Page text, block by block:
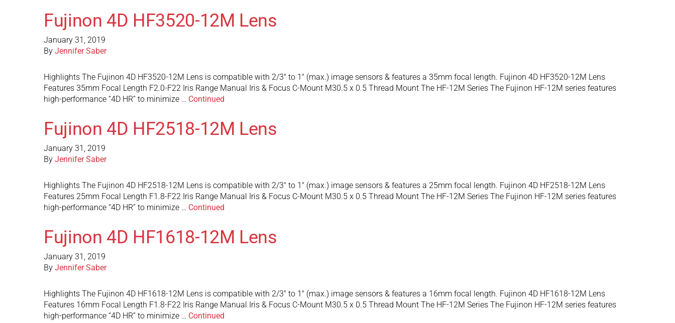
Fujinon 4D HF3520-12M Lens
January 31, 2019
By Jennifer Saber
Highlights The Fujinon 4D HF3520-12M Lens is compatible with 2/3″ to 1″ (max.) image sensors & features a 35mm focal length. Fujinon 4D HF3520-12M Lens
Features 35mm Focal Length F2.0-F22 Iris Range Manual Iris & Focus C-Mount M30.5 x 0.5 Thread Mount The HF-12M Series The Fujinon HF-12M series features
high-performance “4D HR” to minimize … Continued
Fujinon 4D HF2518-12M Lens
January 31, 2019
By Jennifer Saber
Highlights The Fujinon 4D HF2518-12M Lens is compatible with 2/3″ to 1″ (max.) image sensors & features a 25mm focal length. Fujinon 4D HF2518-12M Lens
Features 25mm Focal Length F1.8-F22 Iris Range Manual Iris & Focus C-Mount M30.5 x 0.5 Thread Mount The HF-12M Series The Fujinon HF-12M series features
high-performance “4D HR” to minimize … Continued
Fujinon 4D HF1618-12M Lens
January 31, 2019
By Jennifer Saber
Highlights The Fujinon 4D HF1618-12M Lens is compatible with 2/3″ to 1″ (max.) image sensors & features a 16mm focal length. Fujinon 4D HF1618-12M Lens
Features 16mm Focal Length F1.8-F22 Iris Range Manual Iris & Focus C-Mount M30.5 x 0.5 Thread Mount The HF-12M Series The Fujinon HF-12M series features
high-performance “4D HR” to minimize … Continued